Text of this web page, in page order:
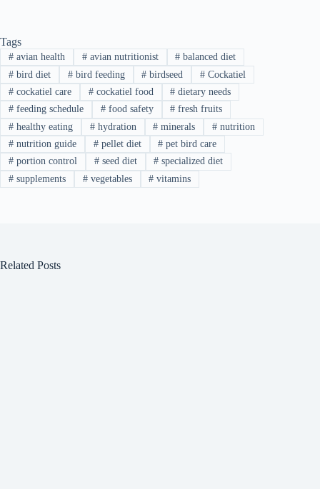
Tags
#avian health #avian nutritionist # balanced diet
#bird diet #bird feeding # birdseed # Cockatiel
#cockatiel care #cockatiel food # dietary needs
#feeding schedule #food safety # fresh fruits
#healthy eating #hydration # minerals # nutrition
#nutrition guide #pellet diet # pet bird care
#portion control #seed diet # specialized diet
#supplements #vegetables # vitamins
Related Posts